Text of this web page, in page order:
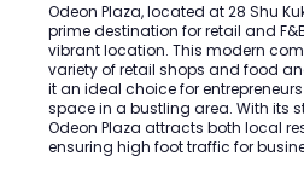
Odeon Plaza, located at 28 Shu
prime destination for retail and
vibrant location. This modern
variety of retail shops and food
it an ideal choice for
space in a bustling area. With its
Odeon Plaza attracts both local
ensuring high foot traffic for